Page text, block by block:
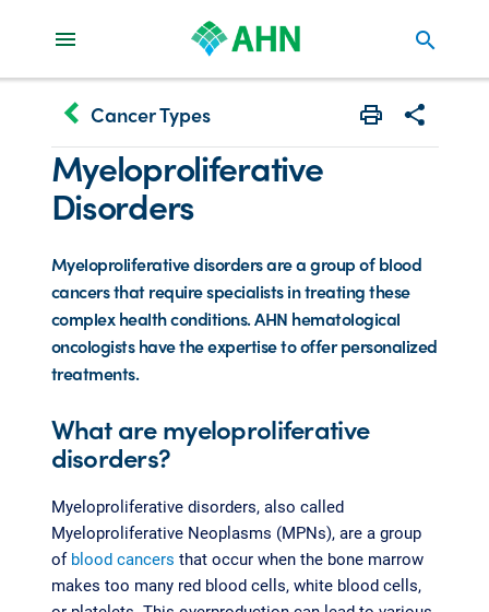
search
keyboard_arrow_left Cancer Types Print Share
Myeloproliferative
Disorders
Myeloproliferative disorders are a group of blood
cancers that require specialists in treating these
complex health conditions. AHN hematological
oncologists have the expertise to offer personalized
treatments.
What are myeloproliferative
disorders?
Myeloproliferative disorders, also called
Myeloproliferative Neoplasms (MPNs), are a group
of blood cancers that occur when the bone marrow
makes too many red blood cells, white blood cells,